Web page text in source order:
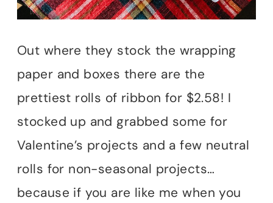
Out where they stock the wrapping
paper and boxes there are the
prettiest rolls of ribbon for $2.58! I
stocked up and grabbed some for
Valentine’s projects and a few neutral
rolls for non-seasonal projects…
because if you are like me when you